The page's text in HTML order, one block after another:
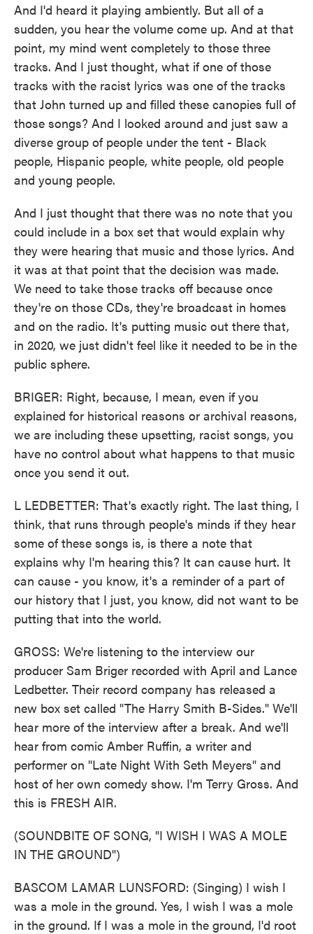
And I'd heard it playing ambiently. But all of a
sudden, you hear the volume come up. And at that
point, my mind went completely to those three
tracks. And I just thought, what if one of those
tracks with the racist lyrics was one of the tracks
that John turned up and filled these canopies full of
those songs? And I looked around and just saw a
diverse group of people under the tent - Black
people, Hispanic people, white people, old people
and young people.
And I just thought that there was no note that you
could include in a box set that would explain why
they were hearing that music and those lyrics. And
it was at that point that the decision was made.
We need to take those tracks off because once
they're on those CDs, they're broadcast in homes
and on the radio. It's putting music out there that,
in 2020, we just didn't feel like it needed to be in the
public sphere.
BRIGER: Right, because, I mean, even if you
explained for historical reasons or archival reasons,
we are including these upsetting, racist songs, you
have no control about what happens to that music
once you send it out.
L LEDBETTER: That's exactly right. The last thing, I
think, that runs through people's minds if they hear
some of these songs is, is there a note that
explains why I'm hearing this? It can cause hurt. It
can cause - you know, it's a reminder of a part of
our history that I just, you know, did not want to be
putting that into the world.
GROSS: We're listening to the interview our
producer Sam Briger recorded with April and Lance
Ledbetter. Their record company has released a
new box set called "The Harry Smith B-Sides." We'll
hear more of the interview after a break. And we'll
hear from comic Amber Ruffin, a writer and
performer on "Late Night With Seth Meyers" and
host of her own comedy show. I'm Terry Gross. And
this is FRESH AIR.
(SOUNDBITE OF SONG, "I WISH I WAS A MOLE
IN THE GROUND")
BASCOM LAMAR LUNSFORD: (Singing) I wish I
was a mole in the ground. Yes, I wish I was a mole
in the ground. If I was a mole in the ground, I'd root